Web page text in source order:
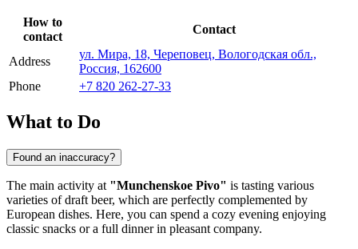
How to
contact
Contact
Address
ул. Мира, 18, Череповец, Вологодская обл.,
Россия, 162600
Phone
+7 820 262-27-33
What to Do
Found an inaccuracy?
The main activity at "Munchenskoe Pivo" is tasting various
varieties of draft beer, which are perfectly complemented by
European dishes. Here, you can spend a cozy evening enjoying
classic snacks or a full dinner in pleasant company.